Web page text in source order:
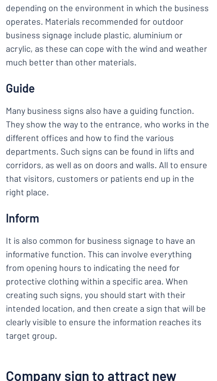
depending on the environment in which the business
operates. Materials recommended for outdoor
business signage include plastic, aluminium or
acrylic, as these can cope with the wind and weather
much better than other materials.
Guide
Many business signs also have a guiding function.
They show the way to the entrance, who works in the
different offices and how to find the various
departments. Such signs can be found in lifts and
corridors, as well as on doors and walls. All to ensure
that visitors, customers or patients end up in the
right place.
Inform
It is also common for business signage to have an
informative function. This can involve everything
from opening hours to indicating the need for
protective clothing within a specific area. When
creating such signs, you should start with their
intended location, and then create a sign that will be
clearly visible to ensure the information reaches its
target group.
Company sign to attract new